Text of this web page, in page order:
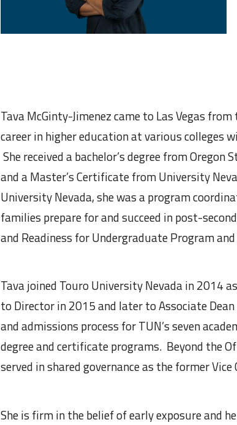
Tava McGinty-Jimenez came to Las Vegas
career in higher education at various colleges
She received a bachelor’s degree from
and a Master’s Certificate from University
University Nevada, she was a program
families prepare for and succeed in post-
and Readiness for Undergraduate Program
Tava joined Touro University Nevada in 2014
to Director in 2015 and later to Associate
and admissions process for TUN’s seven
degree and certificate programs. Beyond the
served in shared governance as the former
She is firm in the belief of early exposure and